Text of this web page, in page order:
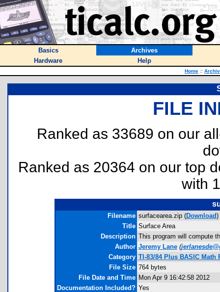
Basics
Archives
Hardware
Help
Home ::
FILE
Ranked as 33689 on our
Ranked as 20364 on our top
with
Filename surfacearea.zip (Download)
Title Surface Area
Description This program will compute
Author Jeremy Lane (
Category TI-83/84 Plus BASIC Math
File Size 764 bytes
File Date and Time Mon Apr 9 16:42:58 2012
Documentation Included? Yes